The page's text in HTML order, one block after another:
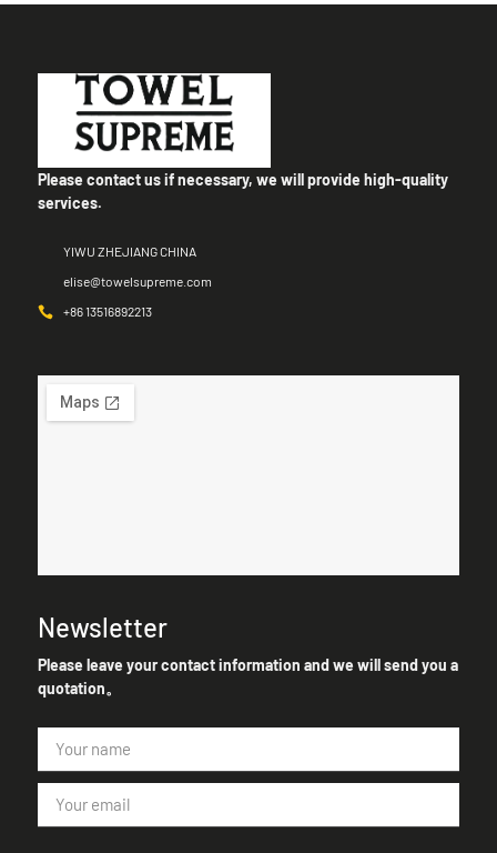
Please contact us if necessary, we will provide high-quality
services.
YIWU ZHEJIANG CHINA
elise@towelsupreme.com
+86 13516892213
Newsletter
Please leave your contact information and we will send you a
quotation。